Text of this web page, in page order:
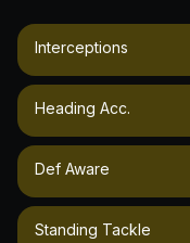
Interceptions
Heading Acc.
Def Aware
Standing Tackle